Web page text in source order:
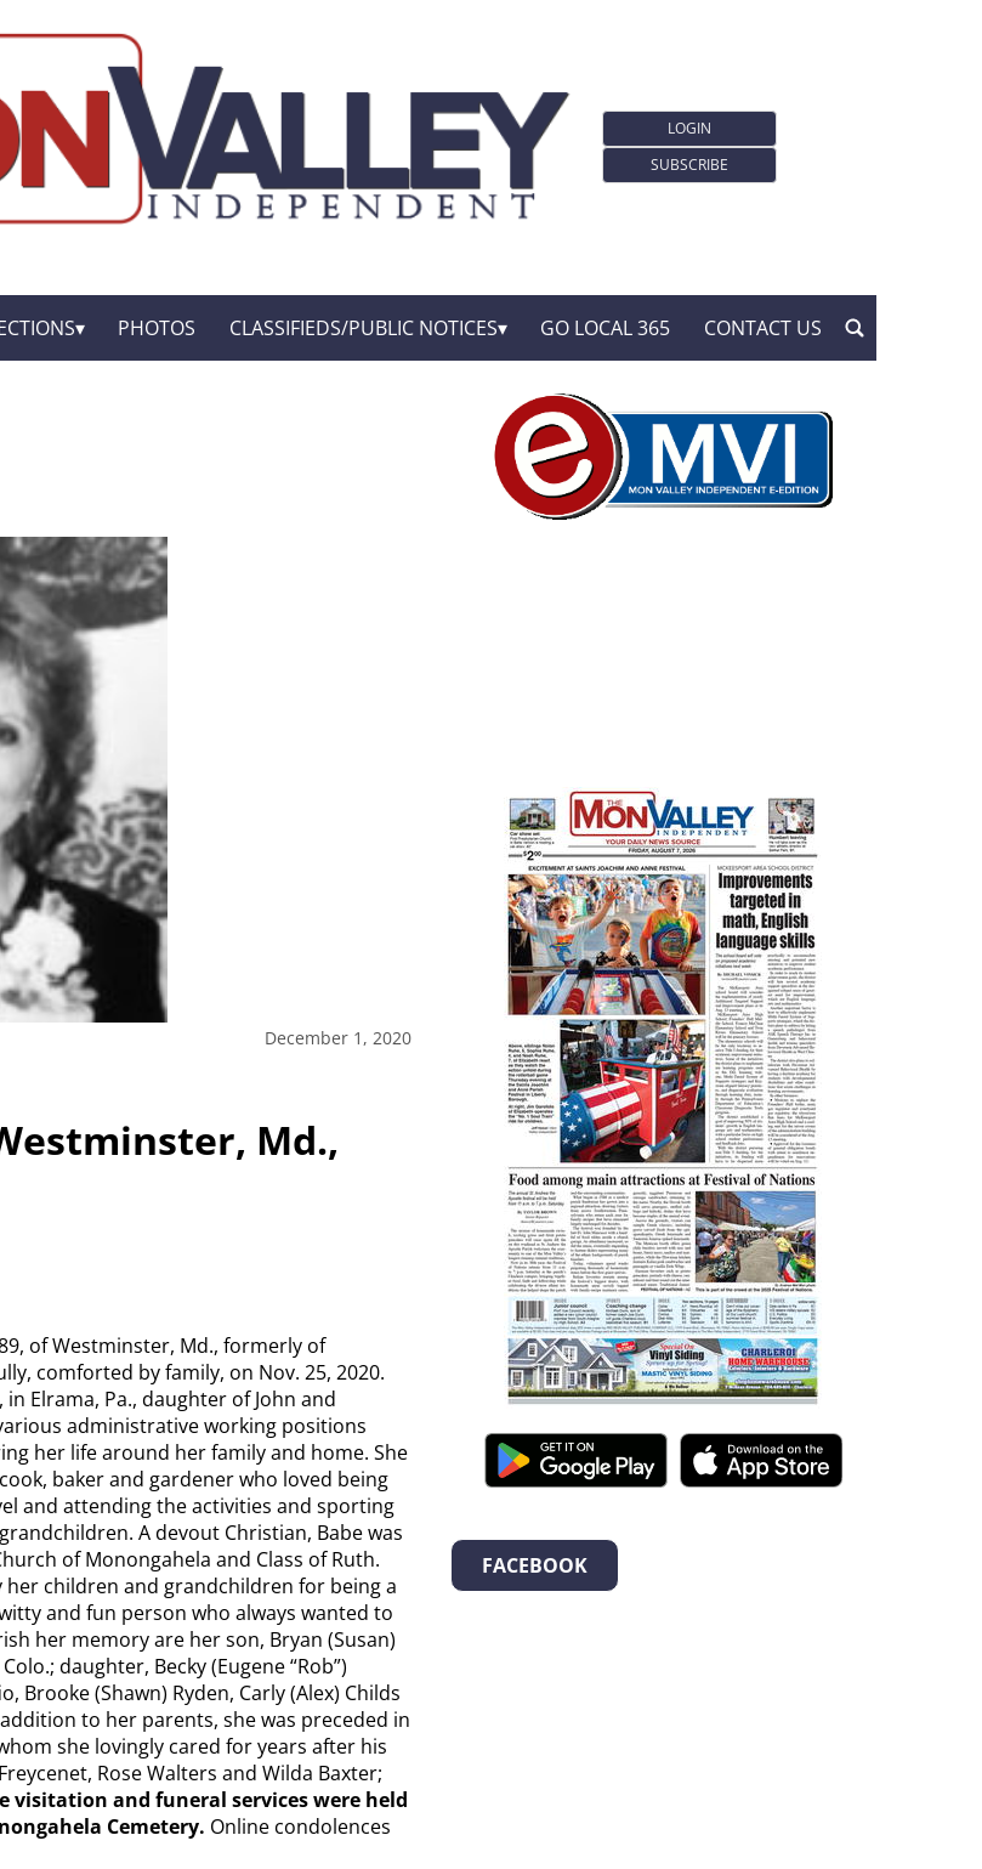
LOGIN
SUBSCRIBE
PHOTOS CLASSIFIEDS/PUBLIC NOTICES GO LOCAL 365 CONTACT US
December 1, 2020
Md.,
of Westminster, Md., formerly of
comforted by family, on Nov. 25, 2020.
in Elrama, Pa., daughter of John and
administrative working positions
her life around her family and home. She
baker and gardener who loved being
and attending the activities and sporting
A devout Christian, Babe was
of Monongahela and Class of Ruth.
her children and grandchildren for being a
and fun person who always wanted to
her memory are her son, Bryan (Susan)
daughter, Becky (Eugene “Rob”)
(Shawn) Ryden, Carly (Alex) Childs
to her parents, she was preceded in
she lovingly cared for years after his
Rose Walters and Wilda Baxter;
visitation and funeral services were held
Cemetery. Online condolences
FACEBOOK